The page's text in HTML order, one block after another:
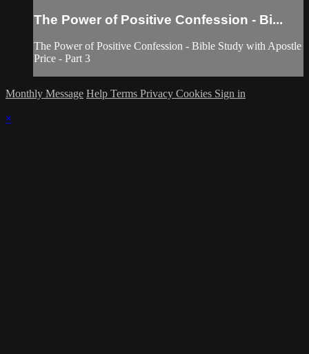
The Power of Positive Confession - Bi...
The Power of Positive Confession - Bible Study with Apostle
Price - Part 3
Monthly Message Help Terms Privacy Cookies Sign in
×